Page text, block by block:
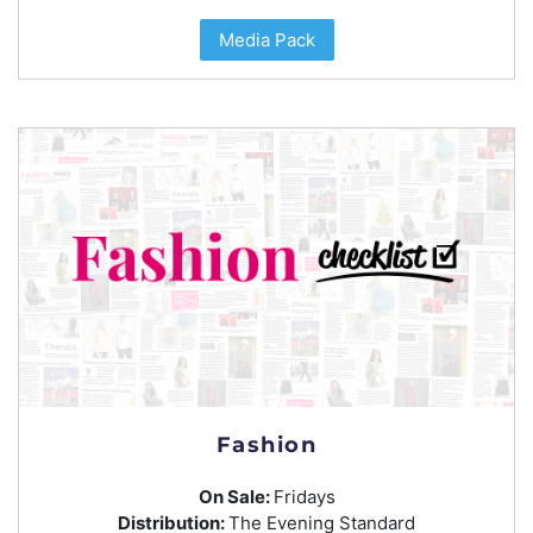
Media Pack
Fashion
On Sale: Fridays
Distribution:The Evening Standard